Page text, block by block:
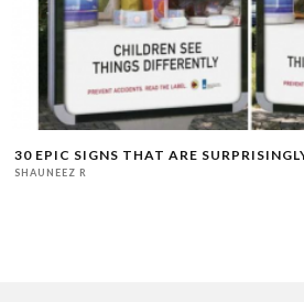
30 EPIC SIGNS THAT ARE
SHAUNEEZ R